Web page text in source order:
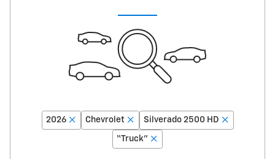
2026 Chevrolet Silverado 2500 HD
“Truck”